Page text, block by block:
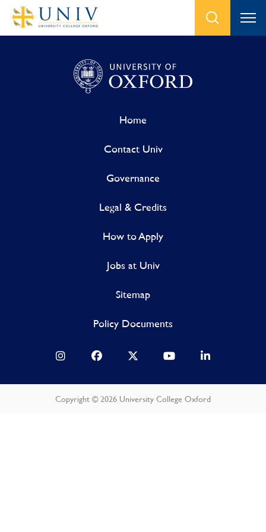
Home
Contact Univ
Governance
Legal & Credits
How to Apply
Jobs at Univ
Sitemap
Policy Documents
Copyright © 2026 University College Oxford